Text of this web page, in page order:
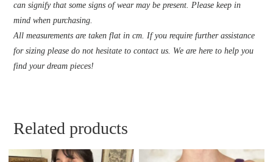
can signify that some signs of wear may be present. Please keep in
mind when purchasing.
All measurements are taken flat in cm. If you require further assistance
for sizing please do not hesitate to contact us. We are here to help you
find your dream pieces!
Related products